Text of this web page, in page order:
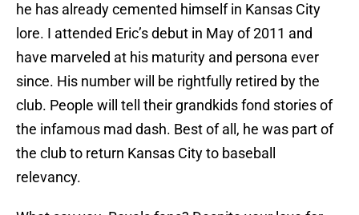
he has already cemented himself in Kansas City
lore. I attended Eric’s debut in May of 2011 and
have marveled at his maturity and persona ever
since. His number will be rightfully retired by the
club. People will tell their grandkids fond stories of
the infamous mad dash. Best of all, he was part of
the club to return Kansas City to baseball
relevancy.